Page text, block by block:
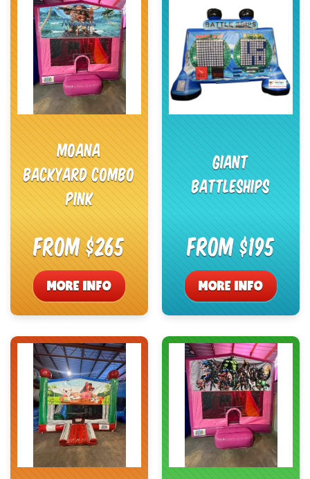
Moana
Backyard Combo
Pink
From $265
MORE INFO
Giant
Battleships
From $195
MORE INFO